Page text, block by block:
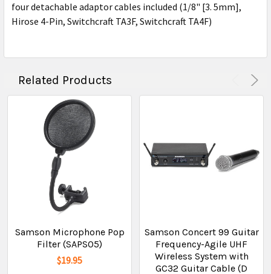
four detachable adaptor cables included (1/8" [3. 5mm],
Hirose 4-Pin, Switchcraft TA3F, Switchcraft TA4F)
Related Products
Samson Microphone Pop
Filter (SAPS05)
$19.95
Samson Concert 99 Guitar
Frequency-Agile UHF
Wireless System with
GC32 Guitar Cable (D